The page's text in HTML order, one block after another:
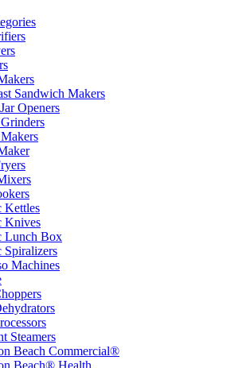
Sandwich Makers
Openers
Kettles
Knives
Lunch Box
Spiralizers
Machines
Steamers
Beach Commercial®